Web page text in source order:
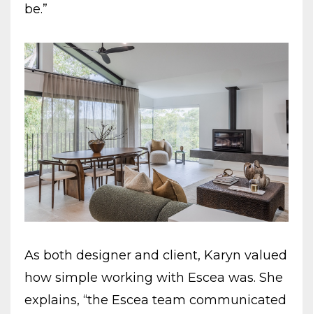
be.”
As both designer and client, Karyn valued
how simple working with Escea was. She
explains, “the Escea team communicated